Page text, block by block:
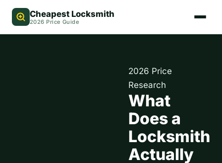
Cheapest Locksmith
2026 Price Guide
2026 Price
Research
What
Does a
Locksmith
Actually